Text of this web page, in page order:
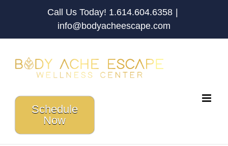
Call Us Today! 1.614.604.6358 |
info@bodyacheescape.com
Schedule
Now